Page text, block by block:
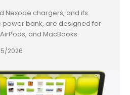
Nexode chargers, and its
power bank, are designed for
and MacBooks.
2026